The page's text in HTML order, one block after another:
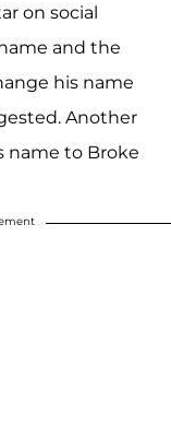
on social
and the
his name
Another
name to Broke